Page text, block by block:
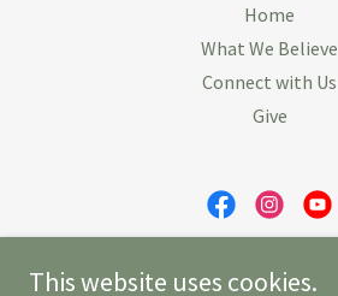
Home
What We Believe
Connect with Us
Give
This website uses cookies.